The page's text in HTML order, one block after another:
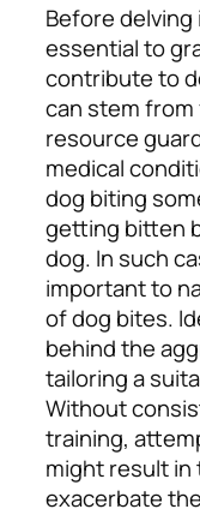
Before
essential to
contribute to
can stem
resource
medical
dog biting
getting bitten
dog. In such
important to
of dog bites.
behind the
tailoring a
Without
training,
might result
exacerbate